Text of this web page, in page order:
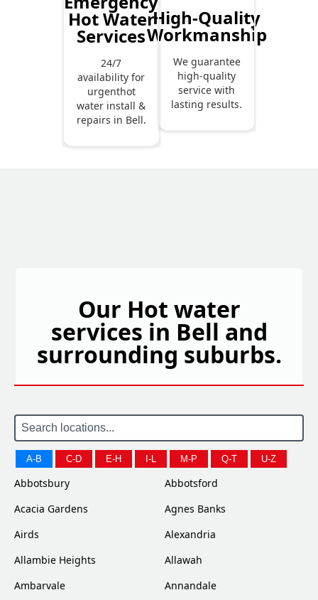
Hot Water
Services
24/7
availability for
urgenthot
water install &
repairs in Bell.
High-Quality
Workmanship
We guarantee
high-quality
service with
lasting results.
Our Hot water
services in Bell and
surrounding suburbs.
A-B C-D E-H I-L M-P Q-T U-Z
Abbotsbury
Abbotsford
Acacia Gardens
Agnes Banks
Airds
Alexandria
Allambie Heights
Allawah
Ambarvale
Annandale